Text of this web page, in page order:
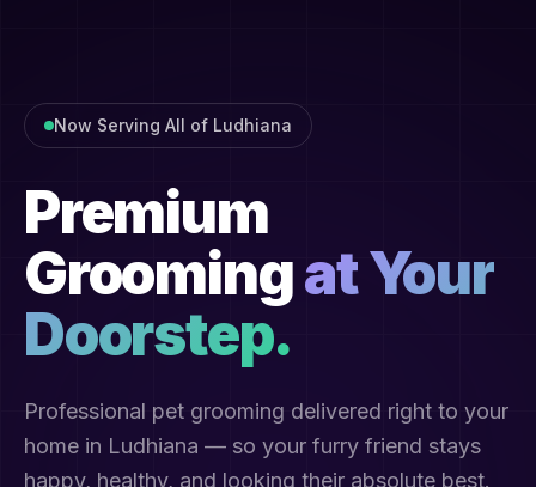
Now Serving All of Ludhiana
Premium
Groomingat Your
Doorstep.
Professional pet grooming delivered right to your
home in Ludhiana — so your furry friend stays
happy, healthy, and looking their absolute best.